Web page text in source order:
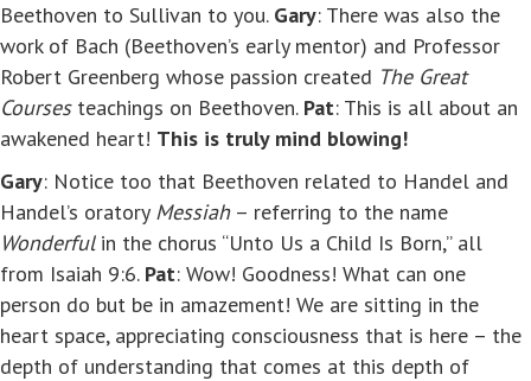
Beethoven to Sullivan to you. Gary: There was also the
work of Bach (Beethoven’s early mentor) and Professor
Robert Greenberg whose passion created The Great
Coursesteachings on Beethoven. Pat: This is all about an
awakened heart! This is truly mind blowing!
Gary: Notice too that Beethoven related to Handel and
Handel’s oratory Messiah– referring to the name
Wonderfulin the chorus “Unto Us a Child Is Born,” all
from Isaiah 9:6. Pat: Wow! Goodness! What can one
person do but be in amazement! We are sitting in the
heart space, appreciating consciousness that is here – the
depth of understanding that comes at this depth of